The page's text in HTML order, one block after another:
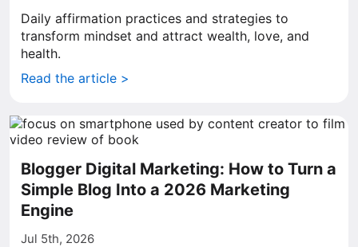
Daily affirmation practices and strategies to
transform mindset and attract wealth, love, and
health.
Read the article >
Blogger Digital Marketing: How to Turn a
Simple Blog Into a 2026 Marketing
Engine
Jul 5th, 2026